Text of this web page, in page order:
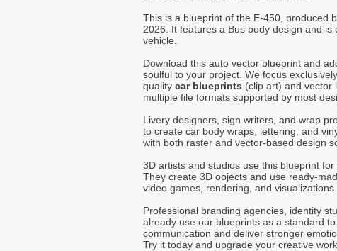
This is a blueprint of the E-450, produced
2026. It features a Bus body design and is
vehicle.
Download this auto vector blueprint and
soulful to your project. We focus
quality car blueprints (clip art) and vector
multiple file formats supported by most
Livery designers, sign writers, and wrap
to create car body wraps, lettering, and
with both raster and vector-based design
3D artists and studios use this blueprint for
They create 3D objects and use ready-
video games, rendering, and visualizations.
Professional branding agencies, identity
already use our blueprints as a standard
communication and deliver stronger
Try it today and upgrade your creative